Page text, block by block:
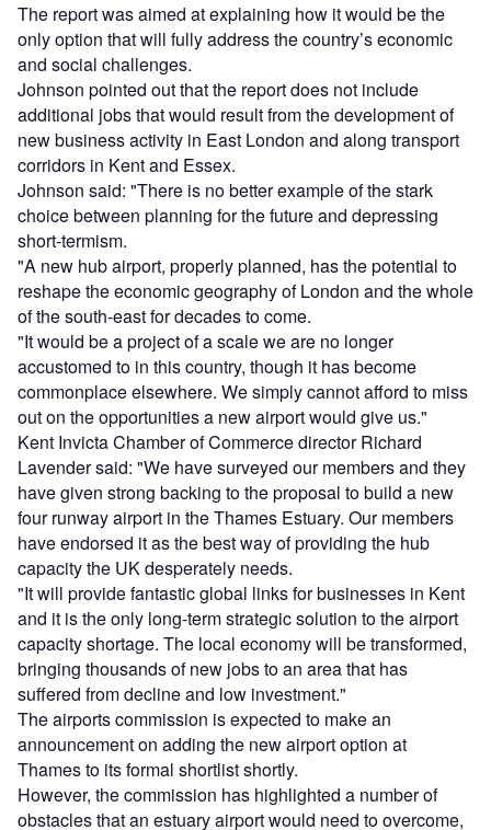
The report was aimed at explaining how it would be the
only option that will fully address the country’s economic
and social challenges.
Johnson pointed out that the report does not include
additional jobs that would result from the development of
new business activity in East London and along transport
corridors in Kent and Essex.
Johnson said: "There is no better example of the stark
choice between planning for the future and depressing
short-termism.
"A new hub airport, properly planned, has the potential to
reshape the economic geography of London and the whole
of the south-east for decades to come.
"It would be a project of a scale we are no longer
accustomed to in this country, though it has become
commonplace elsewhere. We simply cannot afford to miss
out on the opportunities a new airport would give us."
Kent Invicta Chamber of Commerce director Richard
Lavender said: "We have surveyed our members and they
have given strong backing to the proposal to build a new
four runway airport in the Thames Estuary. Our members
have endorsed it as the best way of providing the hub
capacity the UK desperately needs.
"It will provide fantastic global links for businesses in Kent
and it is the only long-term strategic solution to the airport
capacity shortage. The local economy will be transformed,
bringing thousands of new jobs to an area that has
suffered from decline and low investment."
The airports commission is expected to make an
announcement on adding the new airport option at
Thames to its formal shortlist shortly.
However, the commission has highlighted a number of
obstacles that an estuary airport would need to overcome,